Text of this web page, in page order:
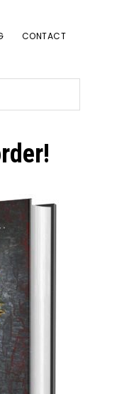
CONTACT